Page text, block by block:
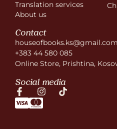
Translation services
About us
Contact
houseofbooks.ks@gmail.com
+383 44 580 085
Online Store, Prishtina,
Social media